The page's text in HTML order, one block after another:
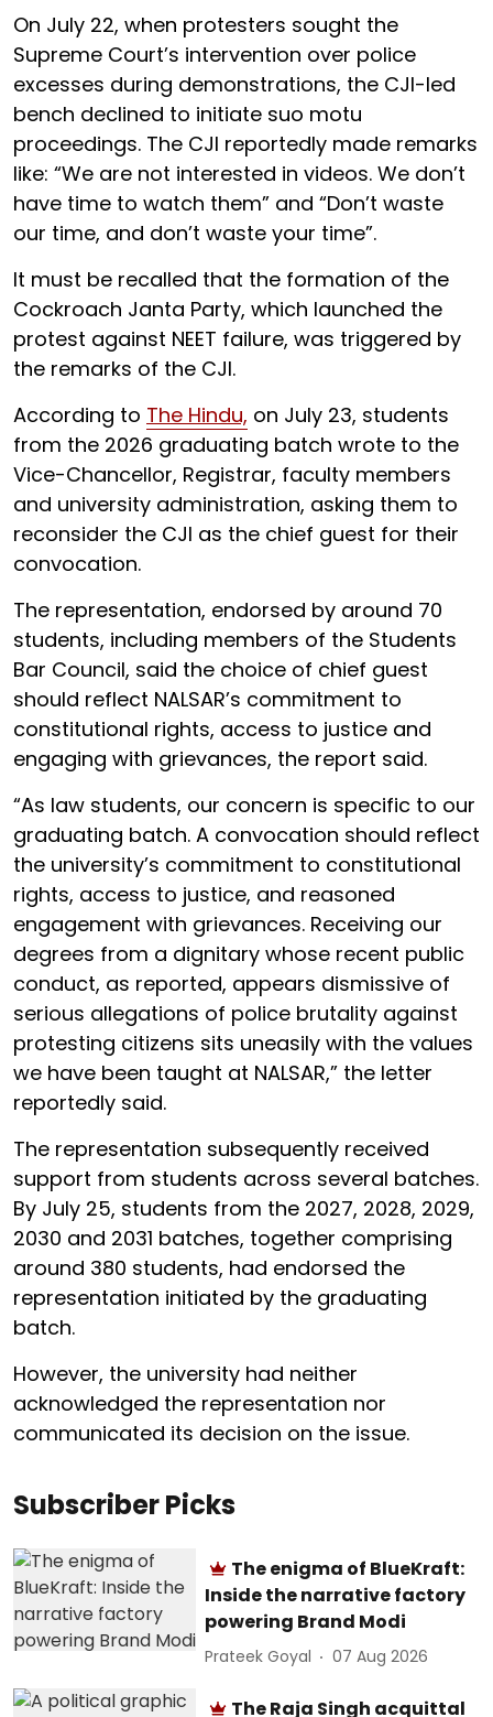
On July 22, when protesters sought the
Supreme Court’s intervention over police
excesses during demonstrations, the CJI-led
bench declined to initiate suo motu
proceedings. The CJI reportedly made remarks
like: “We are not interested in videos. We don’t
have time to watch them” and “Don’t waste
our time, and don’t waste your time”.
It must be recalled that the formation of the
Cockroach Janta Party, which launched the
protest against NEET failure, was triggered by
the remarks of the CJI.
According to The Hindu, on July 23, students
from the 2026 graduating batch wrote to the
Vice-Chancellor, Registrar, faculty members
and university administration, asking them to
reconsider the CJI as the chief guest for their
convocation.
The representation, endorsed by around 70
students, including members of the Students
Bar Council, said the choice of chief guest
should reflect NALSAR’s commitment to
constitutional rights, access to justice and
engaging with grievances, the report said.
“As law students, our concern is specific to our
graduating batch. A convocation should reflect
the university’s commitment to constitutional
rights, access to justice, and reasoned
engagement with grievances. Receiving our
degrees from a dignitary whose recent public
conduct, as reported, appears dismissive of
serious allegations of police brutality against
protesting citizens sits uneasily with the values
we have been taught at NALSAR,” the letter
reportedly said.
The representation subsequently received
support from students across several batches.
By July 25, students from the 2027, 2028, 2029,
2030 and 2031 batches, together comprising
around 380 students, had endorsed the
representation initiated by the graduating
batch.
However, the university had neither
acknowledged the representation nor
communicated its decision on the issue.
Subscriber Picks
The enigma of BlueKraft:
Inside the narrative factory
powering Brand Modi
Prateek Goyal 07 Aug 2026
The Raja Singh acquittal